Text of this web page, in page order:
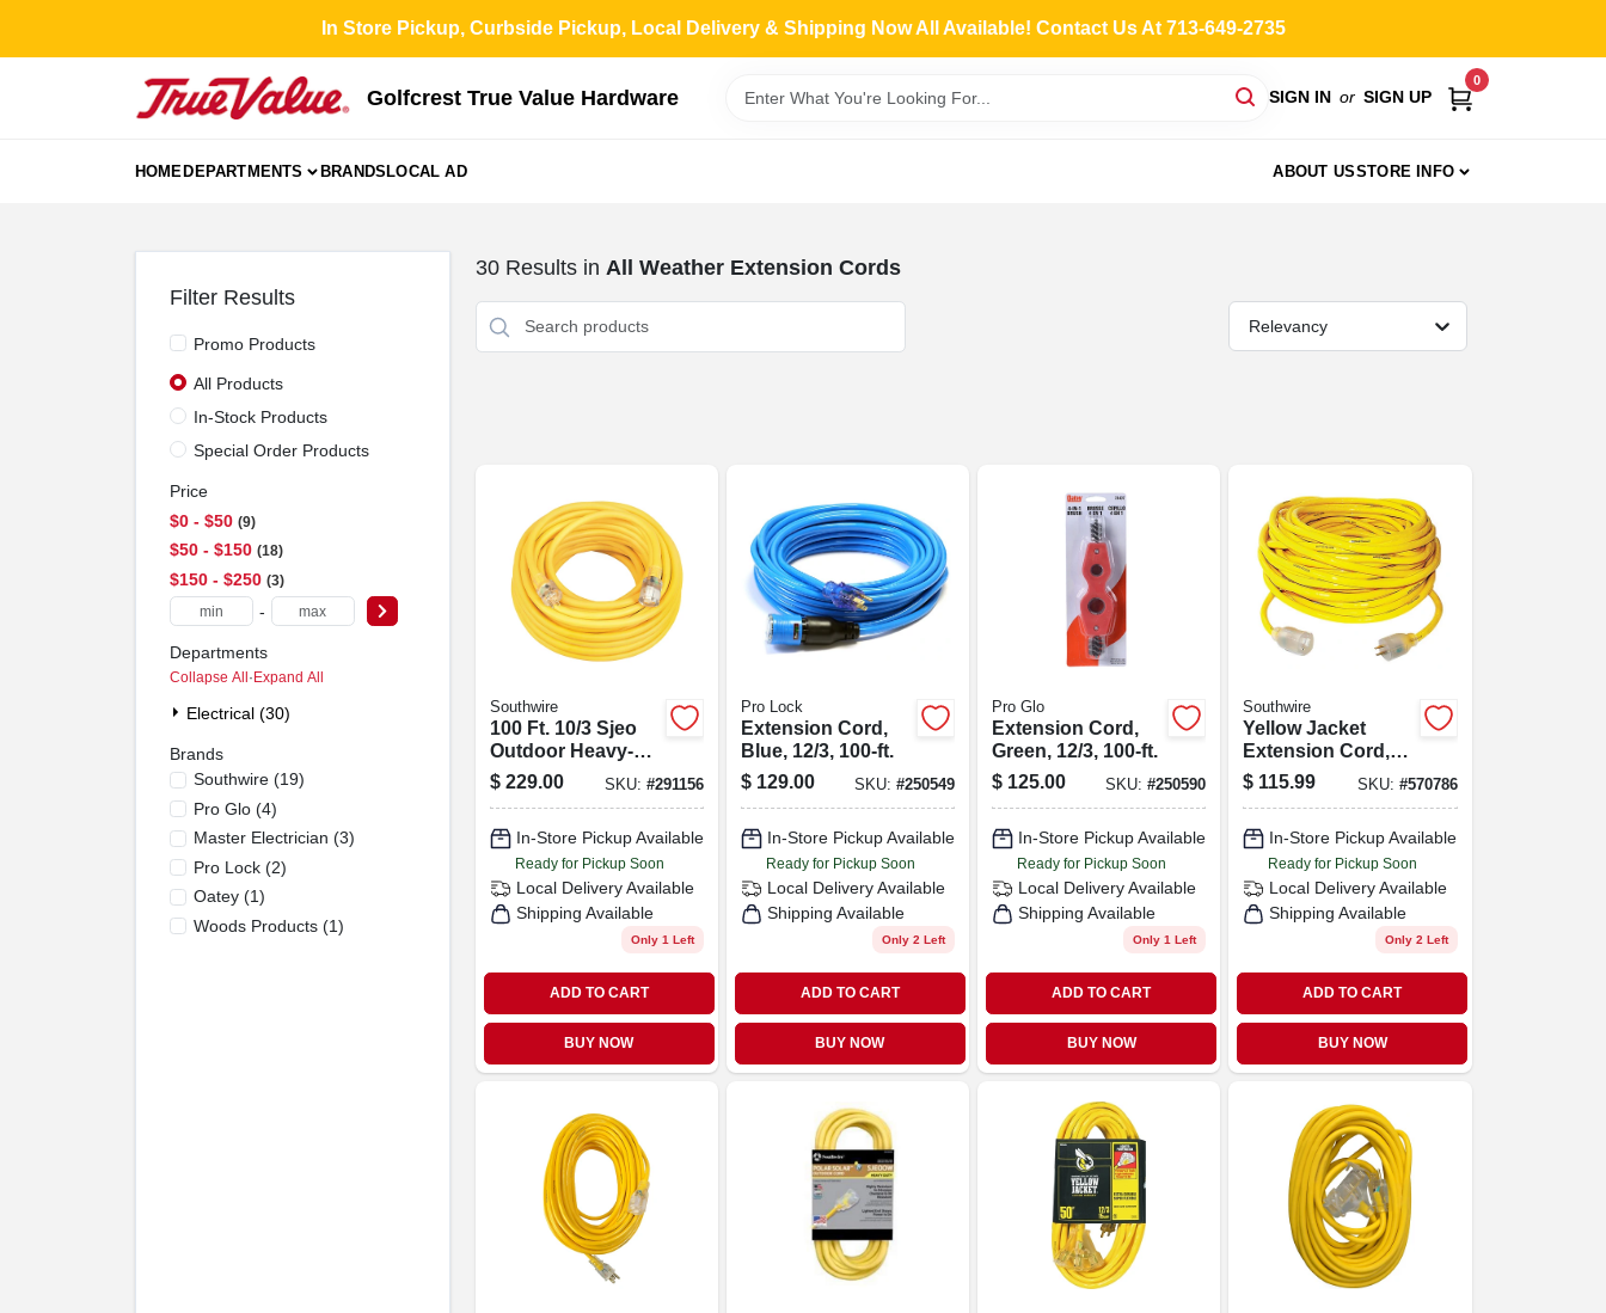
content
In Store Pickup, Curbside Pickup, Local Delivery & Shipping Now All Available! Contact Us At 713-649-2735
Golfcrest True Value Hardware SIGN IN or SIGN UP
0
HOMEDEPARTMENTS BRANDSLOCAL AD ABOUT USSTORE INFO
Filter Results
Promo Products
All Products
In-Stock Products
Special Order Products
Price
$0 - $50 9
$50 - $150 18
$150 - $250 3
-
Departments
Collapse All·Expand All
Electrical (30)
Brands
Southwire(19)
Pro Glo(4)
Master Electrician (3)
Pro Lock(2)
Oatey(1)
Woods Products(1)
30Results in All Weather Extension Cords
Relevancy
Southwire
100 Ft. 10/3 Sjeo
Outdoor Heavy-
duty T-prene
Extension Cord
Plug
$ 229.00 SKU: #291156
In-Store Pickup Available
Ready for Pickup Soon
Local Delivery Available
Shipping Available
Only 1 Left
ADD TO CART
BUY NOW
Pro Lock
Extension Cord,
Blue, 12/3, 100-ft.
$ 129.00 SKU: #250549
In-Store Pickup Available
Ready for Pickup Soon
Local Delivery Available
Shipping Available
Only 2 Left
ADD TO CART
BUY NOW
Pro Glo
Extension Cord,
Green, 12/3, 100-ft.
$ 125.00 SKU:#250590
In-Store Pickup Available
Ready for Pickup Soon
Local Delivery Available
Shipping Available
Only 1 Left
ADD TO CART
BUY NOW
Southwire
Yellow Jacket
Extension Cord,
15a 10-gauge, 50
Ft.
$ 115.99 SKU: #570786
In-Store Pickup Available
Ready for Pickup Soon
Local Delivery Available
Shipping Available
Only 2 Left
ADD TO CART
BUY NOW